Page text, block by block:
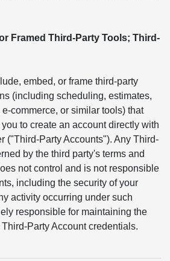
Framed Third-Party Tools; Third-
embed, or frame third-party
(including scheduling, estimates,
commerce, or similar tools) that
to create an account directly with
("Third-Party Accounts"). Any Third-
by the third party's terms and
not control and is not responsible
including the security of your
activity occurring under such
responsible for maintaining the
Party Account credentials.